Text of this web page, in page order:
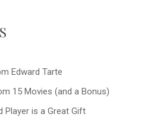
Edward Tarte
15 Movies (and a Bonus)
Player is a Great Gift